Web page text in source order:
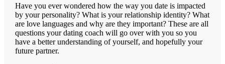
Have you ever wondered how the way you date is impacted
by your personality? What is your relationship identity? What
are love languages and why are they important? These are all
questions your dating coach will go over with you so you
have a better understanding of yourself, and hopefully your
future partner.